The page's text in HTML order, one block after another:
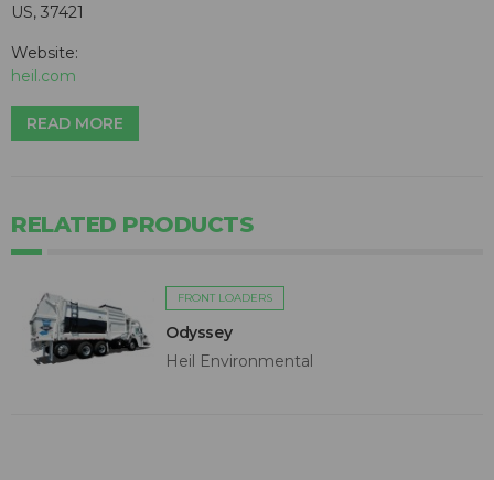
US, 37421
Website:
heil.com
READ MORE
RELATED PRODUCTS
FRONT LOADERS
Odyssey
Heil Environmental